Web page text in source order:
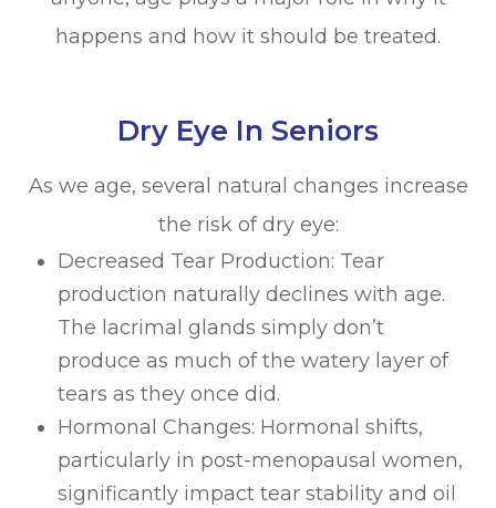
happens and how it should be treated.
Dry Eye In Seniors
As we age, several natural changes increase
the risk of dry eye:
Decreased Tear Production: Tear
production naturally declines with age.
The lacrimal glands simply don’t
produce as much of the watery layer of
tears as they once did.
Hormonal Changes: Hormonal shifts,
particularly in post-menopausal women,
significantly impact tear stability and oil